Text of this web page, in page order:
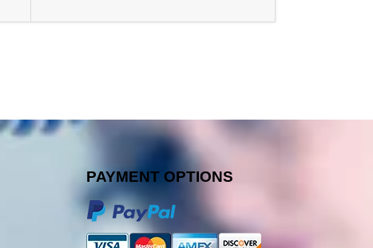
PAYMENT OPTIONS